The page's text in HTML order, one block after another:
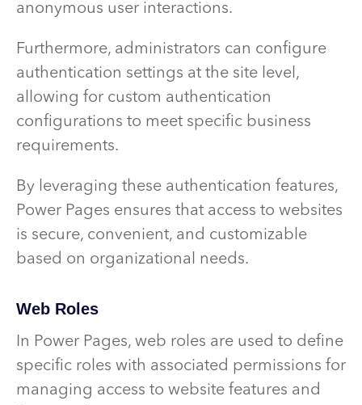
anonymous user interactions.
Furthermore, administrators can configure
authentication settings at the site level,
allowing for custom authentication
configurations to meet specific business
requirements.
By leveraging these authentication features,
Power Pages ensures that access to websites
is secure, convenient, and customizable
based on organizational needs.
Web Roles
In Power Pages, web roles are used to define
specific roles with associated permissions for
managing access to website features and